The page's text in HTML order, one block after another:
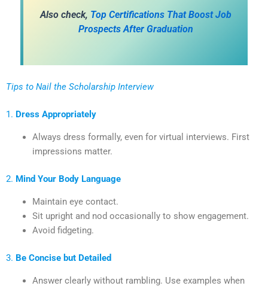
Also check, Top Certifications That Boost Job
Prospects After Graduation
Tips to Nail the Scholarship Interview
1. Dress Appropriately
Always dress formally, even for virtual interviews. First
impressions matter.
2. Mind Your Body Language
Maintain eye contact.
Sit upright and nod occasionally to show engagement.
Avoid fidgeting.
3. Be Concise but Detailed
Answer clearly without rambling. Use examples when